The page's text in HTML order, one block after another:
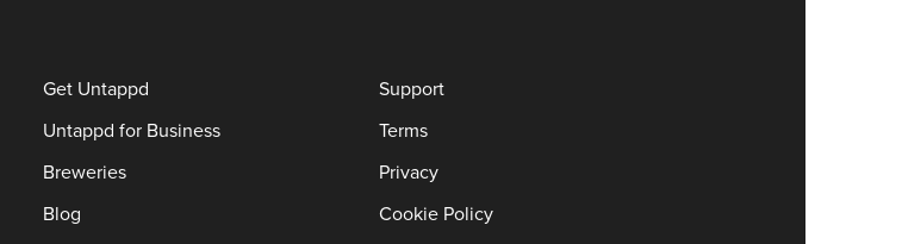
Get Untappd
Untappd for Business
Breweries
Blog
Support
Terms
Privacy
Cookie Policy